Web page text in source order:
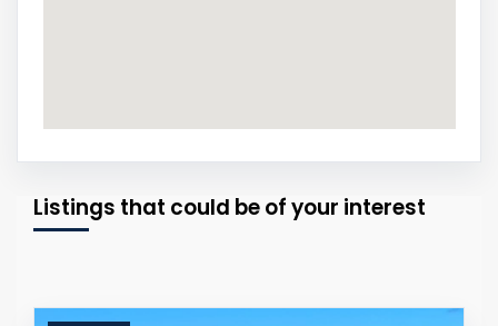
Listings that could be of your interest